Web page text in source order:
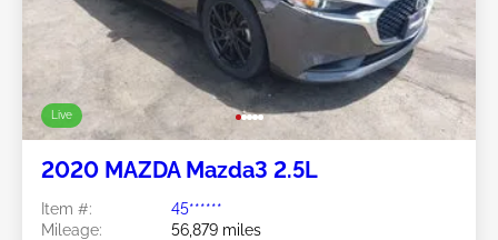
Live
2020 MAZDA Mazda3 2.5L
Item #:
45******
Mileage:
56,879 miles